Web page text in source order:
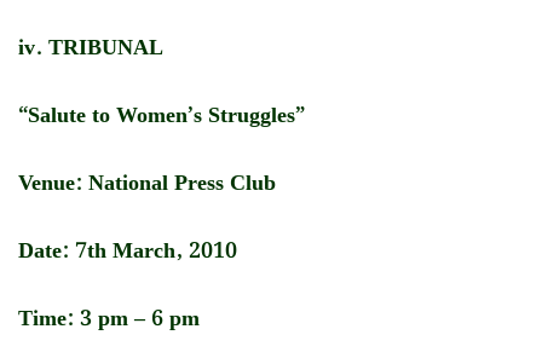
iv. TRIBUNAL
“Salute to Women’s Struggles”
Venue: National Press Club
Date: 7th March, 2010
Time: 3 pm – 6 pm